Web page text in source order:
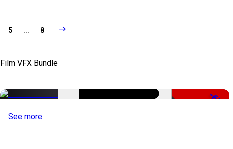
5 ... 8
Film VFX Bundle
-67%
See more